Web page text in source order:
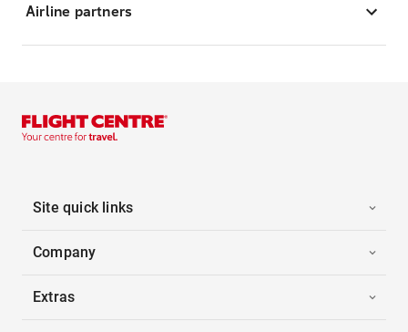
Airline partners
Site quick links
Company
Extras